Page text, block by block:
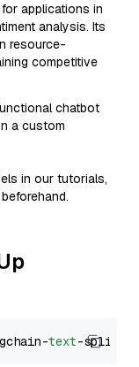
applications in
analysis. Its
resource-
competitive
chatbot
a custom
in our tutorials,
text